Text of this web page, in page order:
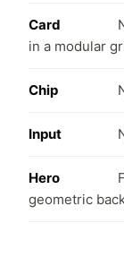
Card
in a modular
Chip
Input
Hero
geometric